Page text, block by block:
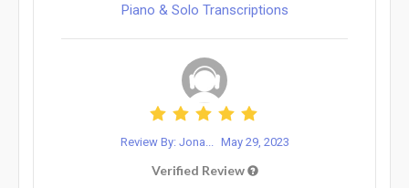
Piano & Solo Transcriptions
Review By: Jona... May 29, 2023
Verified Review